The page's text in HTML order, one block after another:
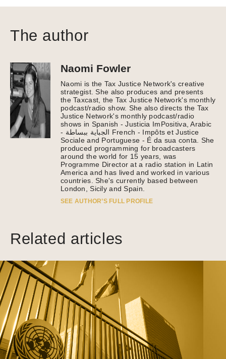
The author
Naomi Fowler
Naomi is the Tax Justice Network's creative
strategist. She also produces and presents
the Taxcast, the Tax Justice Network's monthly
podcast/radio show. She also directs the Tax
Justice Network's monthly podcast/radio
shows in Spanish - Justicia ImPositiva, Arabic
- الجباية ببساطة French - Impôts et Justice
Sociale and Portuguese - É da sua conta. She
produced programming for broadcasters
around the world for 15 years, was
Programme Director at a radio station in Latin
America and has lived and worked in various
countries. She's currently based between
London, Sicily and Spain.
SEE AUTHOR’S FULL PROFILE
Related articles